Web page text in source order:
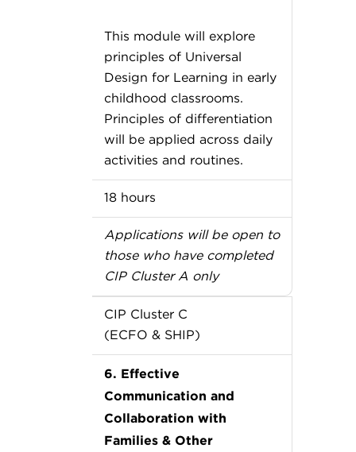
This module will explore
principles of Universal
Design for Learning in early
childhood classrooms.
Principles of differentiation
will be applied across daily
activities and routines.
18 hours
Applications will be open to
those who have completed
CIP Cluster A only
CIP Cluster C
(ECFO & SHIP)
6. Effective
Communication and
Collaboration with
Families & Other